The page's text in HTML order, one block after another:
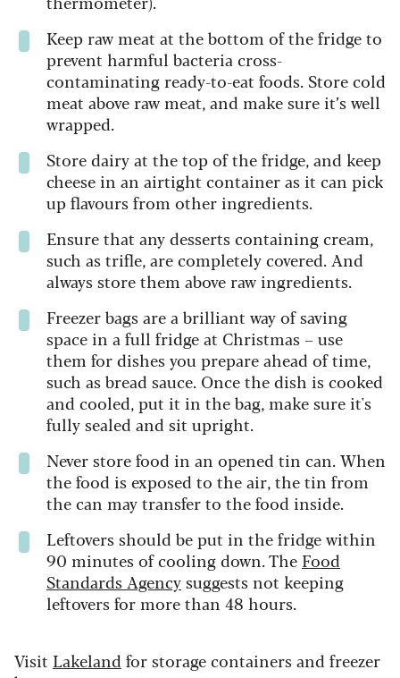
Keep raw meat at the bottom of the fridge to
prevent harmful bacteria cross-
contaminating ready-to-eat foods. Store cold
meat above raw meat, and make sure it’s well
wrapped.
Store dairy at the top of the fridge, and keep
cheese in an airtight container as it can pick
up flavours from other ingredients.
Ensure that any desserts containing cream,
such as trifle, are completely covered. And
always store them above raw ingredients.
Freezer bags are a brilliant way of saving
space in a full fridge at Christmas – use
them for dishes you prepare ahead of time,
such as bread sauce. Once the dish is cooked
and cooled, put it in the bag, make sure it's
fully sealed and sit upright.
Never store food in an opened tin can. When
the food is exposed to the air, the tin from
the can may transfer to the food inside.
Leftovers should be put in the fridge within
90 minutes of cooling down. The Food
Standards Agencysuggests not keeping
leftovers for more than 48 hours.
Visit Lakeland for storage containers and freezer